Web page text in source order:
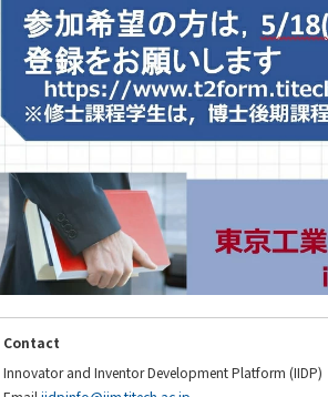
Contact
Innovator and Inventor Development Platform (IIDP)